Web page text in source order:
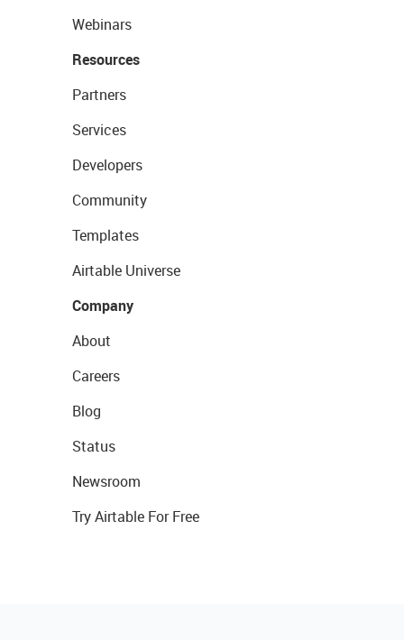
Webinars
Resources
Partners
Services
Developers
Community
Templates
Airtable Universe
Company
About
Careers
Blog
Status
Newsroom
Try Airtable For Free